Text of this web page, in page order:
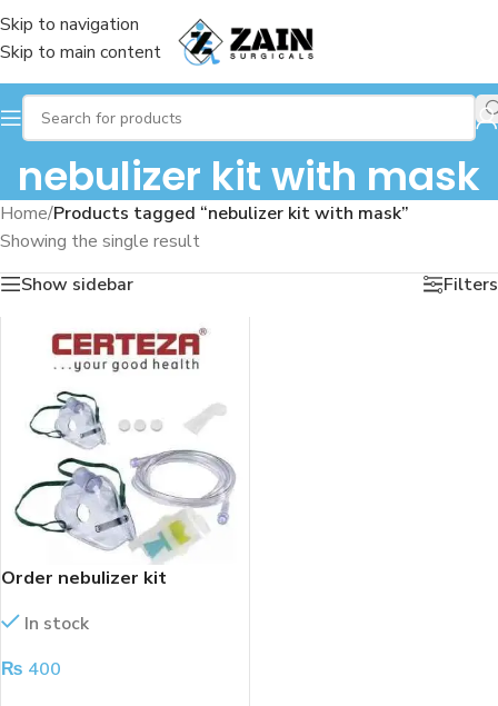
Skip to navigation
Skip to main content
nebulizer kit with mask
Home/Products tagged “nebulizer kit with mask”
Showing the single result
Show sidebar
Filters
Order nebulizer kit
In stock
₨ 400